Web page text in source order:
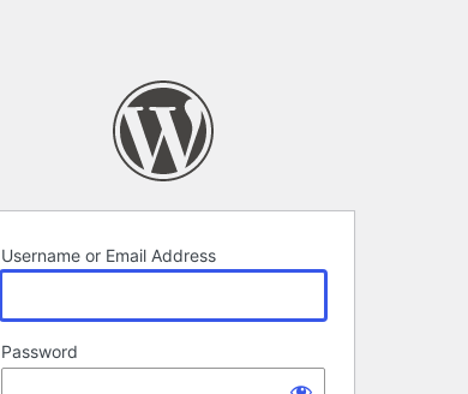
Username or Email Address
Password